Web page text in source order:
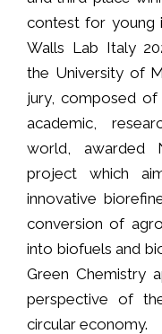
contest for young
Walls Lab Italy
the University of
jury, composed
academic,
world, awarded
project which
innovative
conversion of
into biofuels and
Green Chemistry
perspective of
circular economy.